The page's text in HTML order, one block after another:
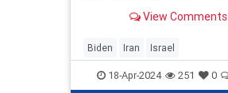
Israel’s April 1…View Comments
Biden Iran Israel
IsraelUnderAttack Politics
18-Apr-2024 251 0